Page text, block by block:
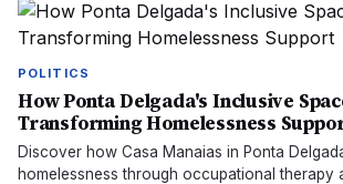
POLITICS
How Ponta Delgada's Inclusive
Transforming Homelessness
Discover how Casa Manaias in Ponta
homelessness through occupational therapy